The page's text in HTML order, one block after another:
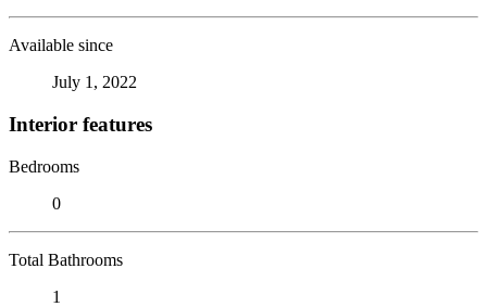
Available since
July 1, 2022
Interior features
Bedrooms
0
Total Bathrooms
1